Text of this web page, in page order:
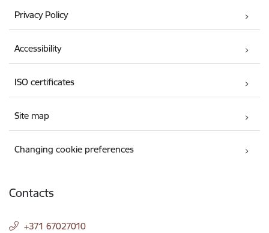
Privacy Policy
Accessibility
ISO certificates
Site map
Changing cookie preferences
Contacts
+371 67027010